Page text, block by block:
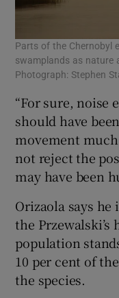
Parts of the Chernobyl
swamplands as nature
Photograph: Stephen
“For sure, noise
should have
movement
not reject the
may have been
Orizaola says
the Przewalski’s
population
10 per cent of
the species.